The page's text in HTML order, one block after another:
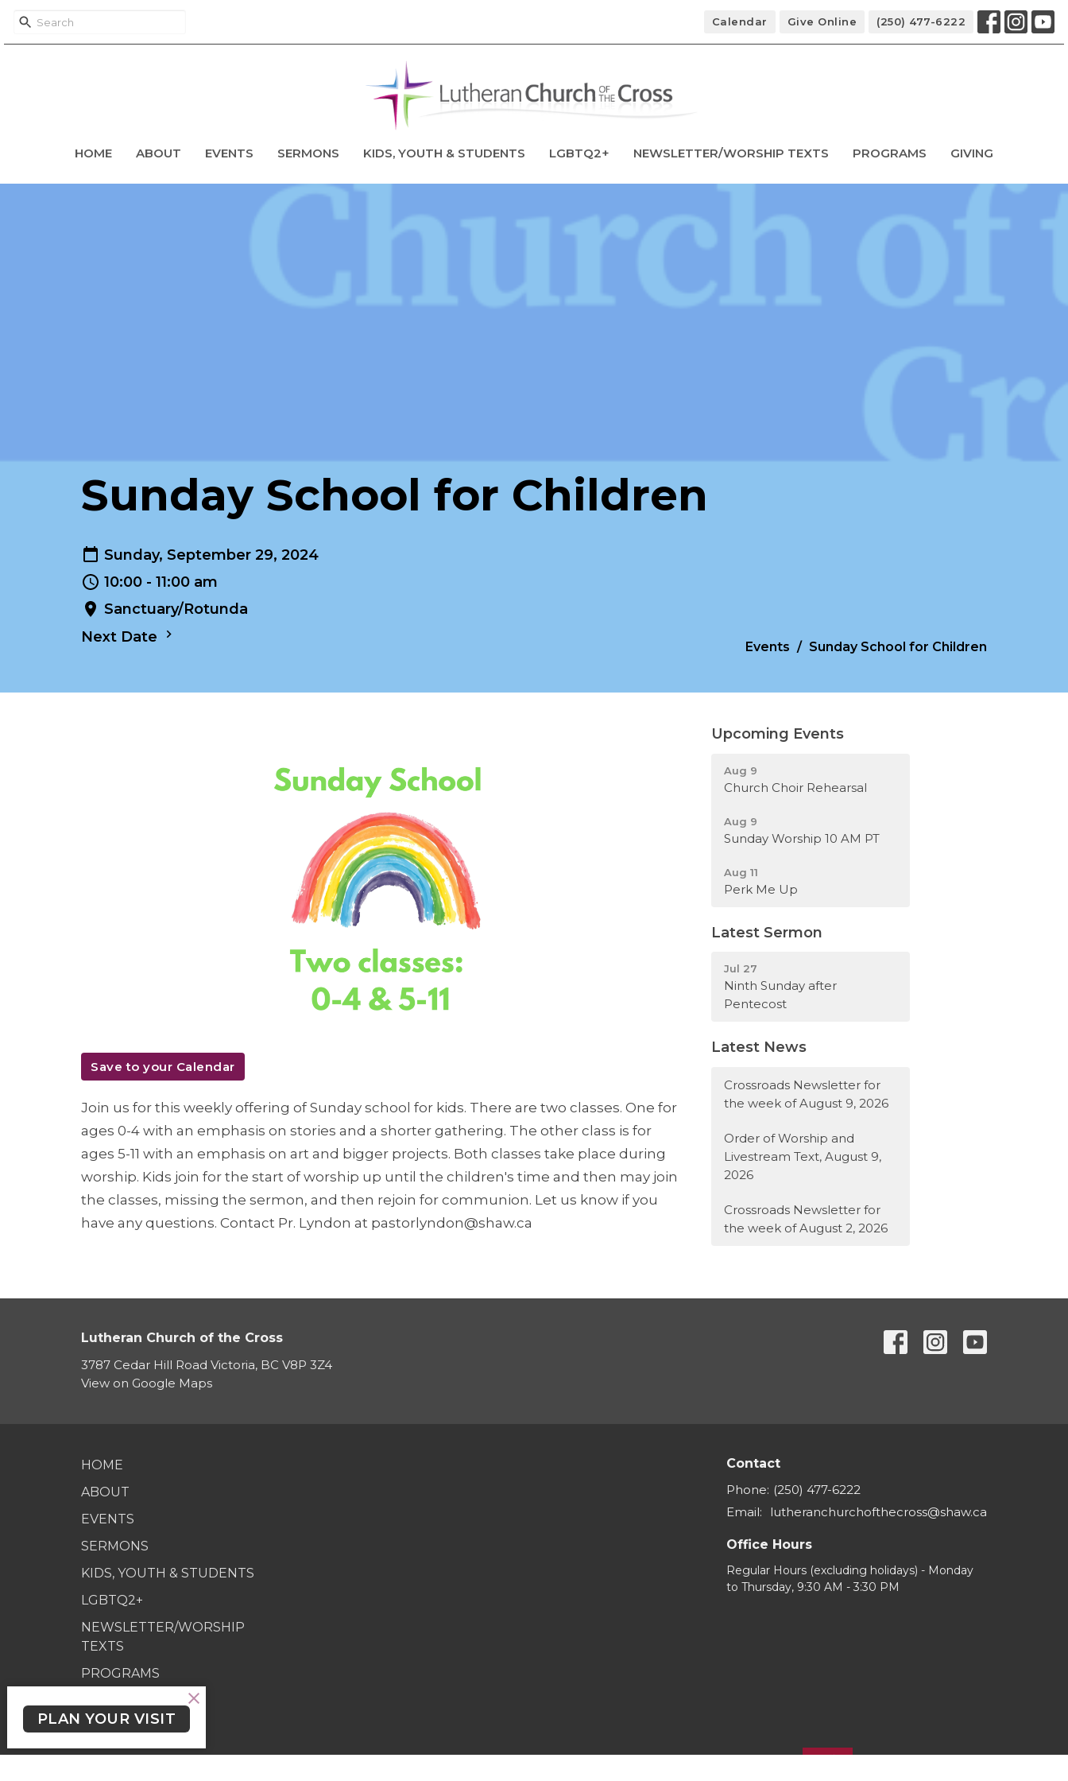
Calendar Give Online (250) 477-6222
HOME ABOUT EVENTS SERMONS KIDS, YOUTH & STUDENTS LGBTQ2+ NEWSLETTER/WORSHIP TEXTS PROGRAMS GIVING
Sunday School for Children
Sunday, September 29, 2024
10:00 - 11:00 am
Sanctuary/Rotunda
Next Date
Events Sunday School for Children
Save to your Calendar
Join us for this weekly offering of Sunday school for kids. There are two classes. One for
ages 0-4 with an emphasis on stories and a shorter gathering. The other class is for
ages 5-11 with an emphasis on art and bigger projects. Both classes take place during
worship. Kids join for the start of worship up until the children's time and then may join
the classes, missing the sermon, and then rejoin for communion. Let us know if you
have any questions. Contact Pr. Lyndon at pastorlyndon@shaw.ca
Upcoming Events
Aug 9
Church Choir Rehearsal
Aug 9
Sunday Worship 10 AM PT
Aug 11
Perk Me Up
Latest Sermon
Jul 27
Ninth Sunday after
Pentecost
Latest News
Crossroads Newsletter for
the week of August 9, 2026
Order of Worship and
Livestream Text, August 9,
2026
Crossroads Newsletter for
the week of August 2, 2026
Lutheran Church of the Cross
3787 Cedar Hill Road Victoria, BC V8P 3Z4
View on Google Maps
HOME
ABOUT
EVENTS
SERMONS
KIDS, YOUTH & STUDENTS
LGBTQ2+
NEWSLETTER/WORSHIP
TEXTS
PROGRAMS
GIVING
Contact
Phone: (250) 477-6222
Email: lutheranchurchofthecross@shaw.ca
Office Hours
Regular Hours (excluding holidays) - Monday
to Thursday, 9:30 AM - 3:30 PM
PLAN YOUR VISIT